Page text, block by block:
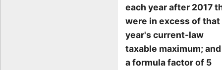
each year after 2017
were in excess of that
year's current-law
taxable maximum;
a formula factor of 5